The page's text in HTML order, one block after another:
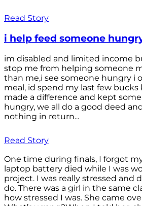
Read Story
i help feed someone
im disabled and limited income
stop me from helping someone
than me,i see someone hungry i
meal, id spend my last few
made a difference and kept
hungry, we all do a good deed
nothing in return...
Read Story
One time during finals, I forgot
laptop battery died while I was
project. I was really stressed and
do. There was a girl in the same
how stressed I was. She came